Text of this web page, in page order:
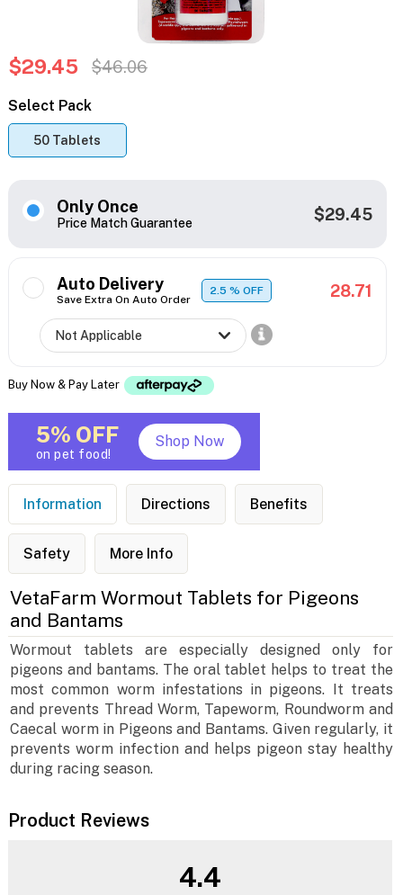
$29.45 $46.06
Select Pack
50 Tablets
Only Once
Price Match Guarantee $29.45
Auto Delivery
Save Extra On Auto Order
2.5% OFF 28.71
Buy Now & Pay Later
5% OFF
on pet food!
Shop Now
Information Directions Benefits
Safety More Info
VetaFarm Wormout Tablets for Pigeons
and Bantams
Wormout tablets are especially designed only for
pigeons and bantams. The oral tablet helps to treat the
most common worm infestations in pigeons. It treats
and prevents Thread Worm, Tapeworm, Roundworm and
Caecal worm in Pigeons and Bantams. Given regularly, it
prevents worm infection and helps pigeon stay healthy
during racing season.
Product Reviews
4.4